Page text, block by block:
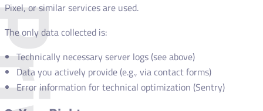
Pixel, or similar services are used.
The only data collected is:
Technically necessary server logs (see above)
Data you actively provide (e.g., via contact forms)
Error information for technical optimization (Sentry)